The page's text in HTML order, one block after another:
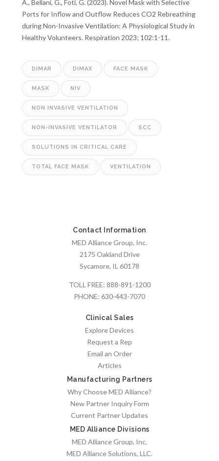
A., Bellani, G., Foti, G. (2023). Novel Mask with Selective
Ports for Inflow and Outflow Reduces CO2 Rebreathing
during Non-Invasive Ventilation: A Physiological Study in
Healthy Volunteers. Respiration 2023; 102:1-11.
DIMAR DIMAX FACE MASK
MASK NIV
NON INVASIVE VENTILATION
NON-INVASIVE VENTILATOR SCC
SOLUTIONS IN CRITICAL CARE
TOTAL FACE MASK VENTILATION
Contact Information
MED Alliance Group, Inc.
2175 Oakland Drive
Sycamore, IL 60178
TOLL FREE: 888-891-1200
PHONE: 630-443-7070
Clinical Sales
Explore Devices
Request a Rep
Email an Order
Articles
Manufacturing Partners
Why Choose MED Alliance?
New Partner Inquiry Form
Current Partner Updates
MED Alliance Divisions
MED Alliance Group, Inc.
MED Alliance Solutions, LLC.